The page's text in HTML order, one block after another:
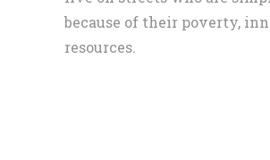
because of their poverty,
resources.